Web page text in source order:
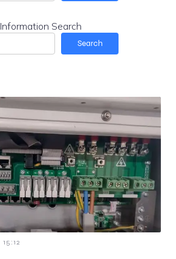
Information Search
Search
15:12